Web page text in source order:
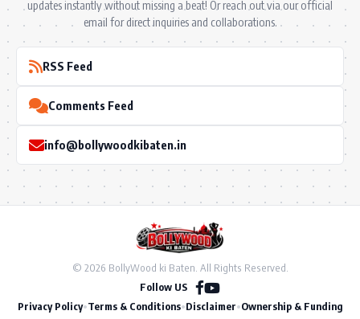
updates instantly without missing a beat! Or reach out via our official
email for direct inquiries and collaborations.
RSS Feed
Comments Feed
info@bollywoodkibaten.in
© 2026 BollyWood ki Baten. All Rights Reserved.
Follow US
Privacy Policy•Terms & Conditions•Disclaimer•Ownership & Funding